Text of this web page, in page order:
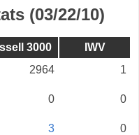
(03/22/10)
3000
IWV
2964
1
0 0
3
0